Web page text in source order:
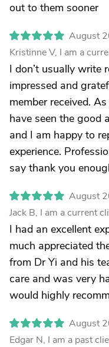
out to them sooner
August
Kristinne V, I am a
I don’t usually write
impressed and
member received.
have seen the good
and I am happy to
experience.
say thank you
August
Jack B, I am a current
I had an excellent
much appreciated
from Dr Yi and his
care and was very
would highly
August
Edgar N, I am a past